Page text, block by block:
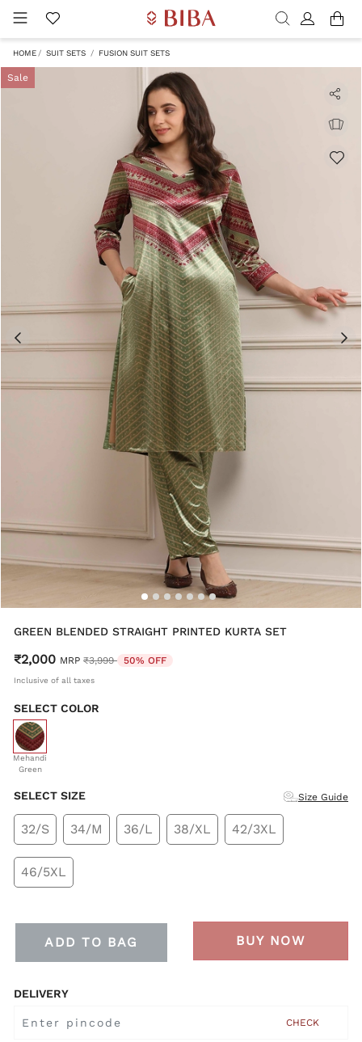
HOME SUIT SETS FUSION SUIT SETS
Sale
GREEN BLENDED STRAIGHT PRINTED KURTA SET
₹2,000 MRP Price reduced from
₹3,999 to50% OFF
Inclusive of all taxes
SELECT COLOR
Mehandi
Green
selected
SELECT SIZE Size Guide
32/S 34/M 36/L 38/XL 42/3XL
46/5XL
ADD TO BAG BUY NOW
DELIVERY
CHECK